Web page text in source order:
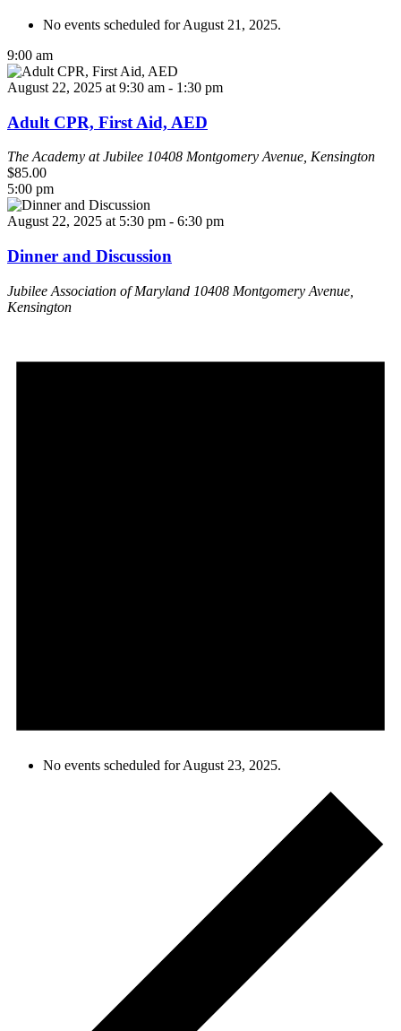
No events scheduled for August 21, 2025.
9:00 am
August 22, 2025 at 9:30 am - 1:30 pm
Adult CPR, First Aid, AED
The Academy at Jubilee 10408 Montgomery Avenue, Kensington
$85.00
5:00 pm
August 22, 2025 at 5:30 pm - 6:30 pm
Dinner and Discussion
Jubilee Association of Maryland 10408 Montgomery Avenue,
Kensington
No events scheduled for August 23, 2025.